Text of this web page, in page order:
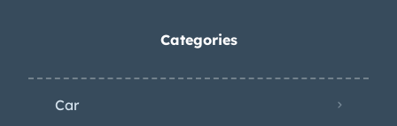
Categories
Car